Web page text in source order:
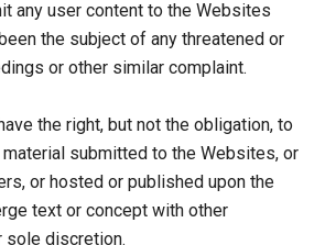
any user content to the Websites
the subject of any threatened or
or other similar complaint.
the right, but not the obligation, to
submitted to the Websites, or
or hosted or published upon the
text or concept with other
sole discretion.